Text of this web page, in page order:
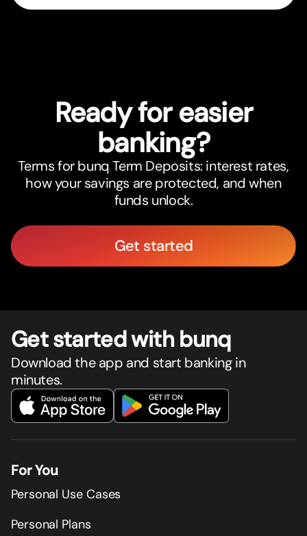
Ready for easier
banking?
Terms for bunq Term Deposits: interest rates,
how your savings are protected, and when
funds unlock.
Get started
Get started with bunq
Download the app and start banking in
minutes.
For You
Personal Use Cases
Personal Plans